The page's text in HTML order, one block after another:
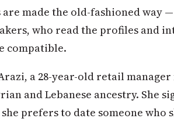
are made the old-fashioned way
who read the profiles and
compatible.
a 28-year-old retail
and Lebanese ancestry. She
she prefers to date someone